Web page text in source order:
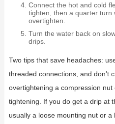
Connect the hot and cold
tighten, then a quarter turn
overtighten.
Turn the water back on
drips.
Two tips that save headaches:
threaded connections, and don’t
overtightening a compression
tightening. If you do get a drip at
usually a loose mounting nut or